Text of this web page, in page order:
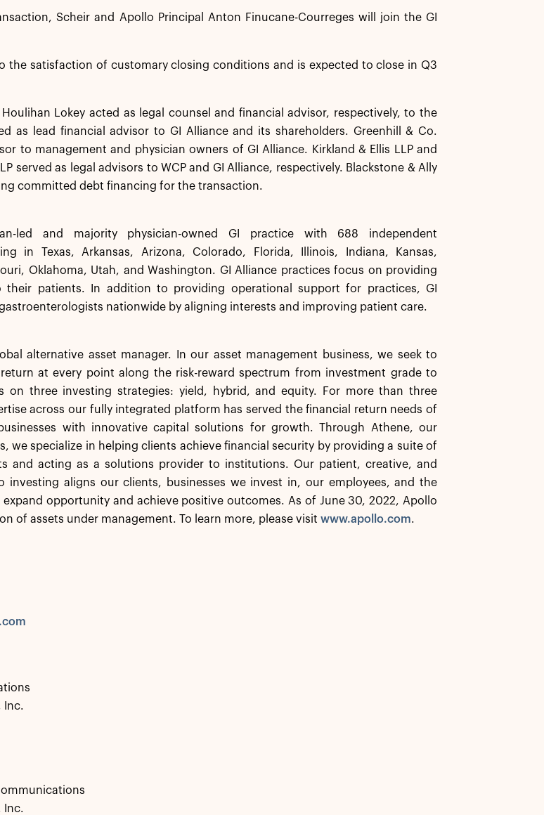
Scheir and Apollo Principal Anton Finucane-Courreges will join the GI
the satisfaction of customary closing conditions and is expected to close in Q3
Houlihan Lokey acted as legal counsel and financial advisor, respectively, to the
as lead financial advisor to GI Alliance and its shareholders. Greenhill & Co.
to management and physician owners of GI Alliance. Kirkland & Ellis LLP and
served as legal advisors to WCP and GI Alliance, respectively. Blackstone & Ally
committed debt financing for the transaction.
led and majority physician-owned GI practice with 688 independent
in Texas, Arkansas, Arizona, Colorado, Florida, Illinois, Indiana, Kansas,
Oklahoma, Utah, and Washington. GI Alliance practices focus on providing
their patients. In addition to providing operational support for practices, GI
nationwide by aligning interests and improving patient care.
alternative asset manager. In our asset management business, we seek to
at every point along the risk-reward spectrum from investment grade to
on three investing strategies: yield, hybrid, and equity. For more than three
across our fully integrated platform has served the financial return needs of
with innovative capital solutions for growth. Through Athene, our
we specialize in helping clients achieve financial security by providing a suite of
and acting as a solutions provider to institutions. Our patient, creative, and
investing aligns our clients, businesses we invest in, our employees, and the
opportunity and achieve positive outcomes. As of June 30, 2022, Apollo
of assets under management. To learn more, please visit www.apollo.com.
Inc.
Inc.